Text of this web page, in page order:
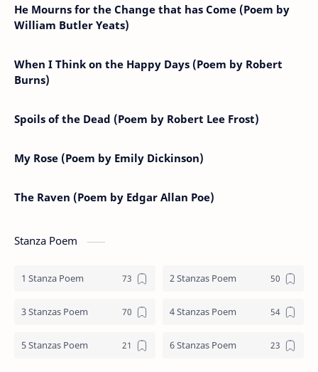
He Mourns for the Change that has Come (Poem by
William Butler Yeats)
When I Think on the Happy Days (Poem by Robert
Burns)
Spoils of the Dead (Poem by Robert Lee Frost)
My Rose (Poem by Emily Dickinson)
The Raven (Poem by Edgar Allan Poe)
Stanza Poem
1 Stanza Poem 2 Stanzas Poem
3 Stanzas Poem 4 Stanzas Poem
5 Stanzas Poem 6 Stanzas Poem